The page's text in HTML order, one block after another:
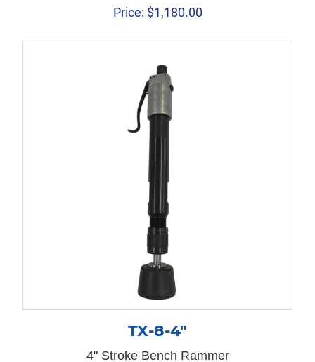
Price: $1,180.00
TX-8-4″
4" Stroke Bench Rammer